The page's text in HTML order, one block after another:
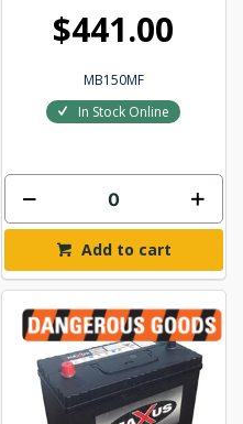
$441.00
MB150MF
In Stock Online
Add to cart